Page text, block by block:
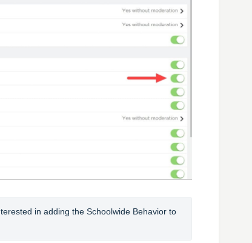
in adding the Schoolwide Behavior to